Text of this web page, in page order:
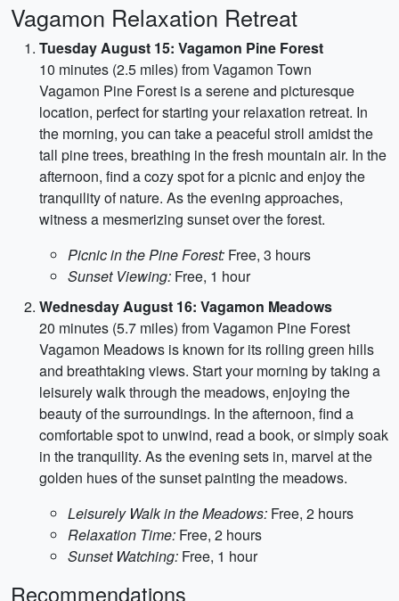
Vagamon Relaxation Retreat
Tuesday August 15: Vagamon Pine Forest
10 minutes (2.5 miles) from Vagamon Town
Vagamon Pine Forest is a serene and picturesque
location, perfect for starting your relaxation retreat. In
the morning, you can take a peaceful stroll amidst the
tall pine trees, breathing in the fresh mountain air. In the
afternoon, find a cozy spot for a picnic and enjoy the
tranquility of nature. As the evening approaches,
witness a mesmerizing sunset over the forest.
Picnic in the Pine Forest: Free, 3 hours
Sunset Viewing: Free, 1 hour
Wednesday August 16: Vagamon Meadows
20 minutes (5.7 miles) from Vagamon Pine Forest
Vagamon Meadows is known for its rolling green hills
and breathtaking views. Start your morning by taking a
leisurely walk through the meadows, enjoying the
beauty of the surroundings. In the afternoon, find a
comfortable spot to unwind, read a book, or simply soak
in the tranquility. As the evening sets in, marvel at the
golden hues of the sunset painting the meadows.
Leisurely Walk in the Meadows: Free, 2 hours
Relaxation Time: Free, 2 hours
Sunset Watching: Free, 1 hour
Recommendations